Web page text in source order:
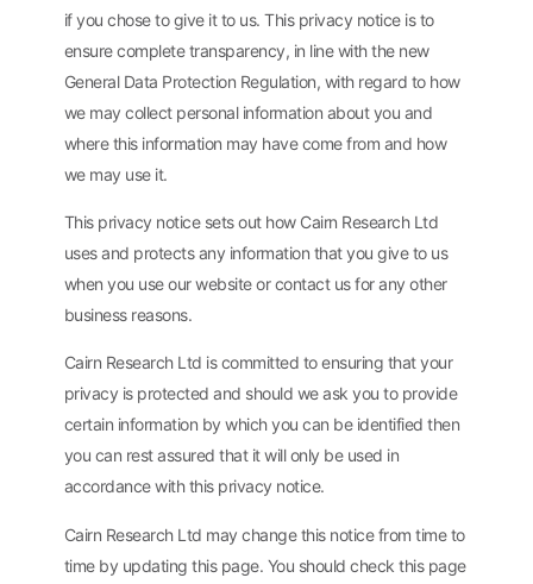
if you chose to give it to us. This privacy notice is to
ensure complete transparency, in line with the new
General Data Protection Regulation, with regard to how
we may collect personal information about you and
where this information may have come from and how
we may use it.
This privacy notice sets out how Cairn Research Ltd
uses and protects any information that you give to us
when you use our website or contact us for any other
business reasons.
Cairn Research Ltd is committed to ensuring that your
privacy is protected and should we ask you to provide
certain information by which you can be identified then
you can rest assured that it will only be used in
accordance with this privacy notice.
Cairn Research Ltd may change this notice from time to
time by updating this page. You should check this page